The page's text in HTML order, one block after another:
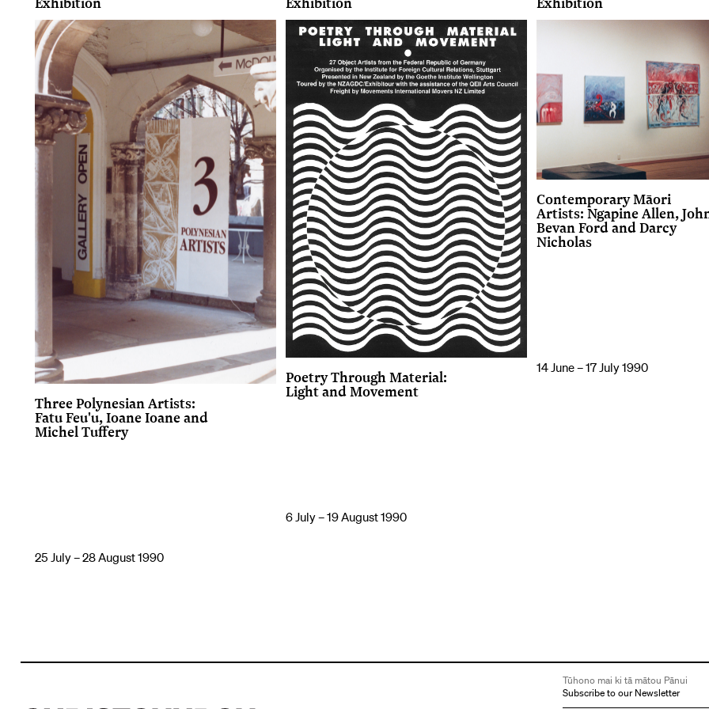
Three Polynesian Artists:
Fatu Feu'u, Ioane Ioane and
Michel Tuffery
25 July – 28 August 1990
Poetry Through Material:
Light and Movement
6 July – 19 August 1990
Contemporary Māori
Artists: Ngapine Allen,
Bevan Ford and Darcy
Nicholas
14 June – 17 July 1990
Tūhono mai ki tā mātou Pānui
Subscribe to our Newsletter